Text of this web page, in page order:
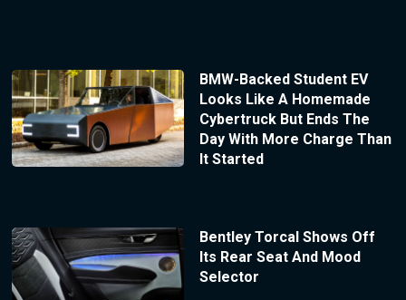
BMW-Backed Student EV
Looks Like A Homemade
Cybertruck But Ends The
Day With More Charge Than
It Started
Bentley Torcal Shows Off
Its Rear Seat And Mood
Selector